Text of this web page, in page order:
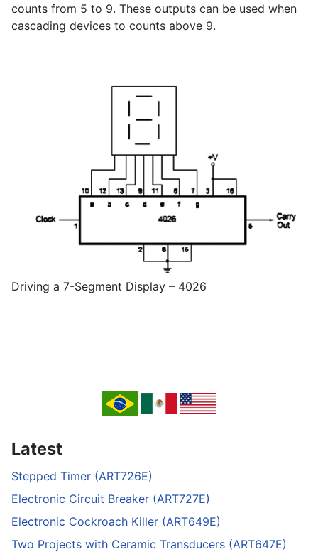
counts from 5 to 9. These outputs can be used when
cascading devices to counts above 9.
Driving a 7-Segment Display – 4026
Latest
Stepped Timer (ART726E)
Electronic Circuit Breaker (ART727E)
Electronic Cockroach Killer (ART649E)
Two Projects with Ceramic Transducers (ART647E)